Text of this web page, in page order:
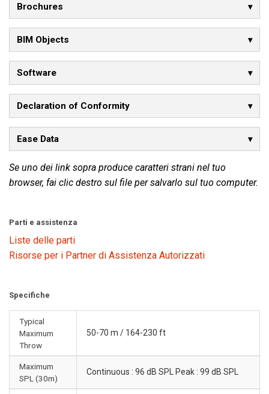
Brochures
BIM Objects
Software
Declaration of Conformity
Ease Data
Se uno dei link sopra produce caratteri strani nel tuo
browser, fai clic destro sul file per salvarlo sul tuo computer.
Parti e assistenza
Liste delle parti
Risorse per i Partner di Assistenza Autorizzati
Specifiche
Typical
Maximum
Throw
50-70 m / 164-230 ft
Maximum
SPL (30m)
Continuous : 96 dB SPL Peak : 99 dB SPL